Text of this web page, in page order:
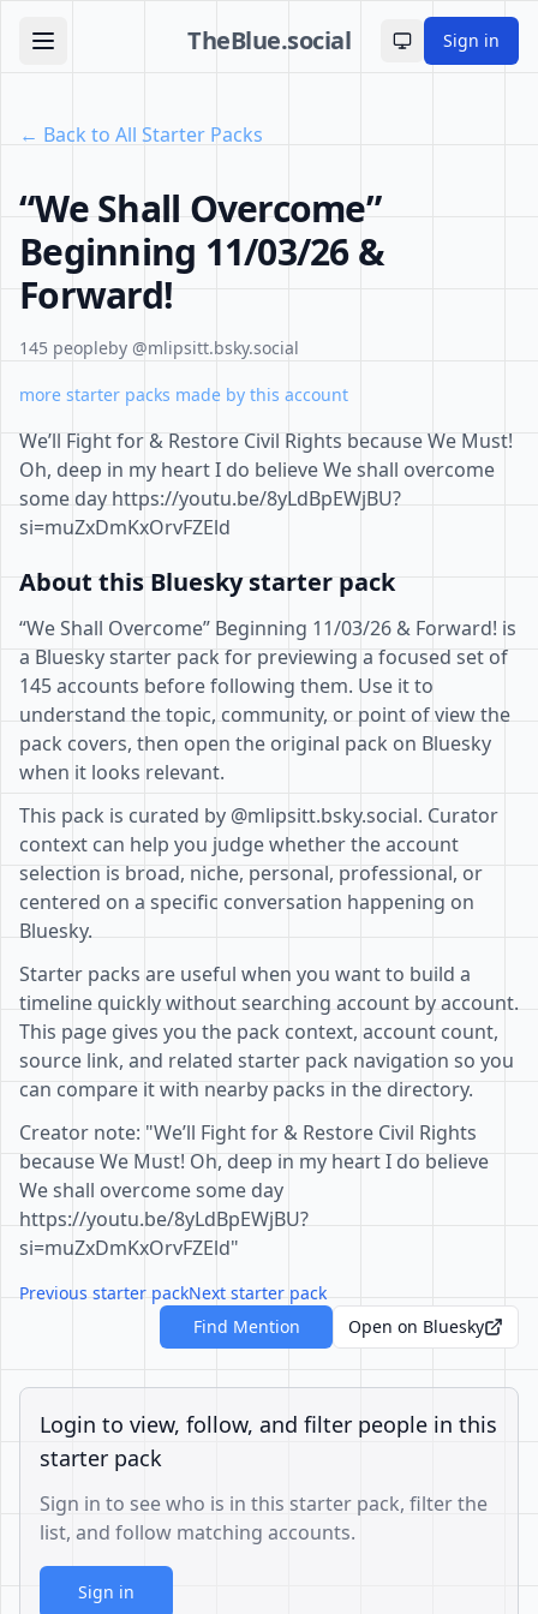
TheBlue.social Toggle theme
Sign in
← Back to All Starter Packs
“We Shall Overcome”
Beginning 11/03/26 &
Forward!
145 peopleby @mlipsitt.bsky.social
more starter packs made by this account
We’ll Fight for & Restore Civil Rights because We Must!
Oh, deep in my heart I do believe We shall overcome
some day https://youtu.be/8yLdBpEWjBU?
si=muZxDmKxOrvFZEld
About this Bluesky starter pack
“We Shall Overcome” Beginning 11/03/26 & Forward! is
a Bluesky starter pack for previewing a focused set of
145 accounts before following them. Use it to
understand the topic, community, or point of view the
pack covers, then open the original pack on Bluesky
when it looks relevant.
This pack is curated by @mlipsitt.bsky.social. Curator
context can help you judge whether the account
selection is broad, niche, personal, professional, or
centered on a specific conversation happening on
Bluesky.
Starter packs are useful when you want to build a
timeline quickly without searching account by account.
This page gives you the pack context, account count,
source link, and related starter pack navigation so you
can compare it with nearby packs in the directory.
Creator note: "We’ll Fight for & Restore Civil Rights
because We Must! Oh, deep in my heart I do believe
We shall overcome some day
https://youtu.be/8yLdBpEWjBU?
si=muZxDmKxOrvFZEld"
Previous starter packNext starter pack
Find Mention
Open on Bluesky
Login to view, follow, and filter people in this
starter pack
Sign in to see who is in this starter pack, filter the
list, and follow matching accounts.
Sign in